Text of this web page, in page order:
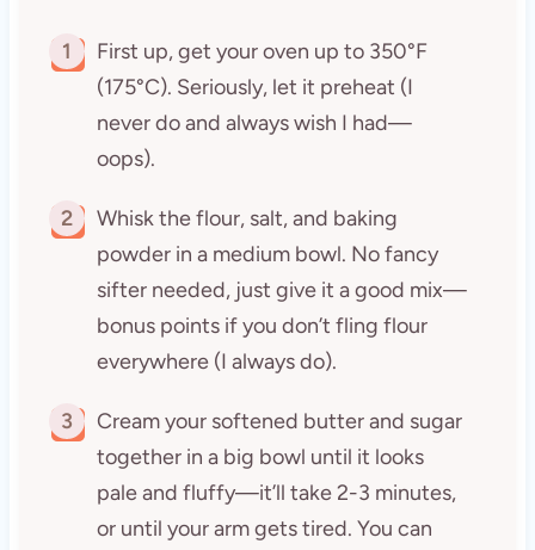
1
First up, get your oven up to 350°F
(175°C). Seriously, let it preheat (I
never do and always wish I had—
oops).
2
Whisk the flour, salt, and baking
powder in a medium bowl. No fancy
sifter needed, just give it a good mix—
bonus points if you don’t fling flour
everywhere (I always do).
3
Cream your softened butter and sugar
together in a big bowl until it looks
pale and fluffy—it’ll take 2-3 minutes,
or until your arm gets tired. You can